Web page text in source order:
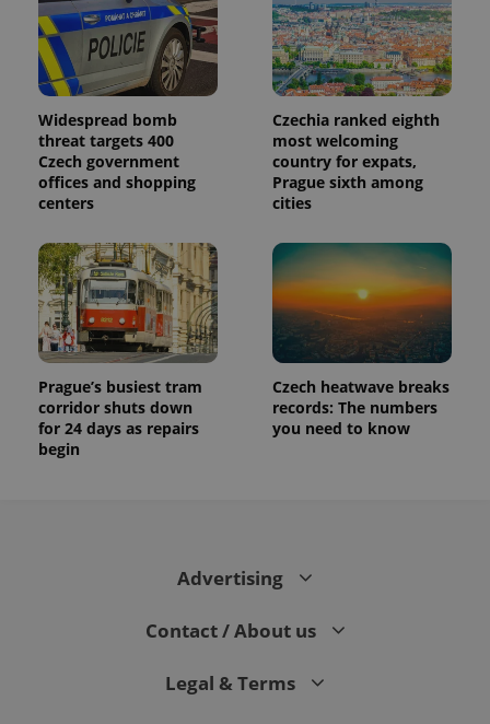
Widespread bomb
threat targets 400
Czech government
offices and shopping
centers
Czechia ranked eighth
most welcoming
country for expats,
Prague sixth among
cities
Prague’s busiest tram
corridor shuts down
for 24 days as repairs
begin
Czech heatwave breaks
records: The numbers
you need to know
Advertising
Contact / About us
Legal & Terms